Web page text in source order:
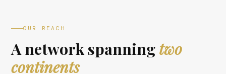
OUR REACH
A network spanningtwo
continents